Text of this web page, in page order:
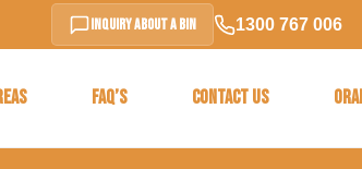
Inquiry About a Bin 1300 767 006
FAQ’S CONTACT US